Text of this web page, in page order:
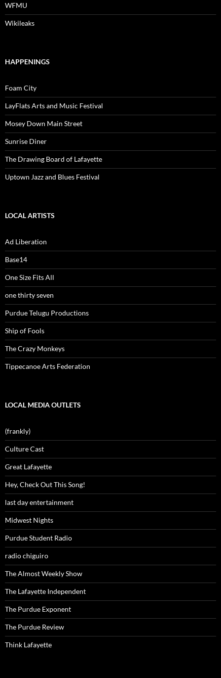
WFMU
Wikileaks
HAPPENINGS
Foam City
LayFlats Arts and Music Festival
Mosey Down Main Street
Sunrise Diner
The Drawing Board of Lafayette
Uptown Jazz and Blues Festival
LOCAL ARTISTS
Ad Liberation
Base14
One Size Fits All
one thirty seven
Purdue Telugu Productions
Ship of Fools
The Crazy Monkeys
Tippecanoe Arts Federation
LOCAL MEDIA OUTLETS
(frankly)
Culture Cast
Great Lafayette
Hey, Check Out This Song!
last day entertainment
Midwest Nights
Purdue Student Radio
radio chiguiro
The Almost Weekly Show
The Lafayette Independent
The Purdue Exponent
The Purdue Review
Think Lafayette